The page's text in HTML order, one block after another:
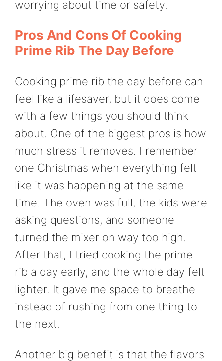
worrying about time or safety.
Pros And Cons Of Cooking
Prime Rib The Day Before
Cooking prime rib the day before can
feel like a lifesaver, but it does come
with a few things you should think
about. One of the biggest pros is how
much stress it removes. I remember
one Christmas when everything felt
like it was happening at the same
time. The oven was full, the kids were
asking questions, and someone
turned the mixer on way too high.
After that, I tried cooking the prime
rib a day early, and the whole day felt
lighter. It gave me space to breathe
instead of rushing from one thing to
the next.
Another big benefit is that the flavors